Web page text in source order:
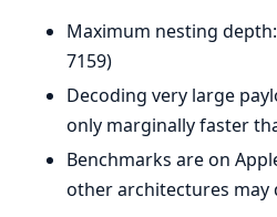
Maximum nesting depth:
7159)
Decoding very large
only marginally faster
Benchmarks are on
other architectures may